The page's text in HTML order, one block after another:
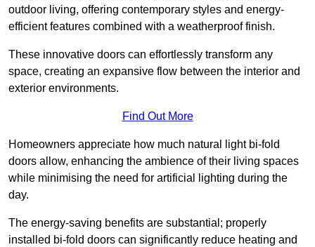
outdoor living, offering contemporary styles and energy-
efficient features combined with a weatherproof finish.
These innovative doors can effortlessly transform any
space, creating an expansive flow between the interior and
exterior environments.
Find Out More
Homeowners appreciate how much natural light bi-fold
doors allow, enhancing the ambience of their living spaces
while minimising the need for artificial lighting during the
day.
The energy-saving benefits are substantial; properly
installed bi-fold doors can significantly reduce heating and